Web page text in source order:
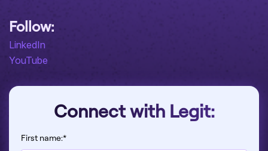
Follow:
LinkedIn
YouTube
Connect with Legit:
First name:*